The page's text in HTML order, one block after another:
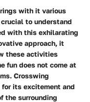
with it various
to understand
with this exhilarating
approach, it
these activities
fun does not come at
Crosswing
its excitement and
the surrounding